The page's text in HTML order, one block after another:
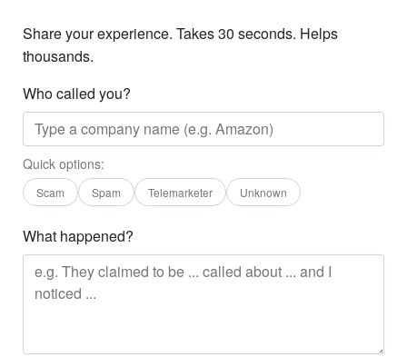
Share your experience. Takes 30 seconds. Helps
thousands.
Who called you?
Quick options:
Scam Spam Telemarketer Unknown
What happened?